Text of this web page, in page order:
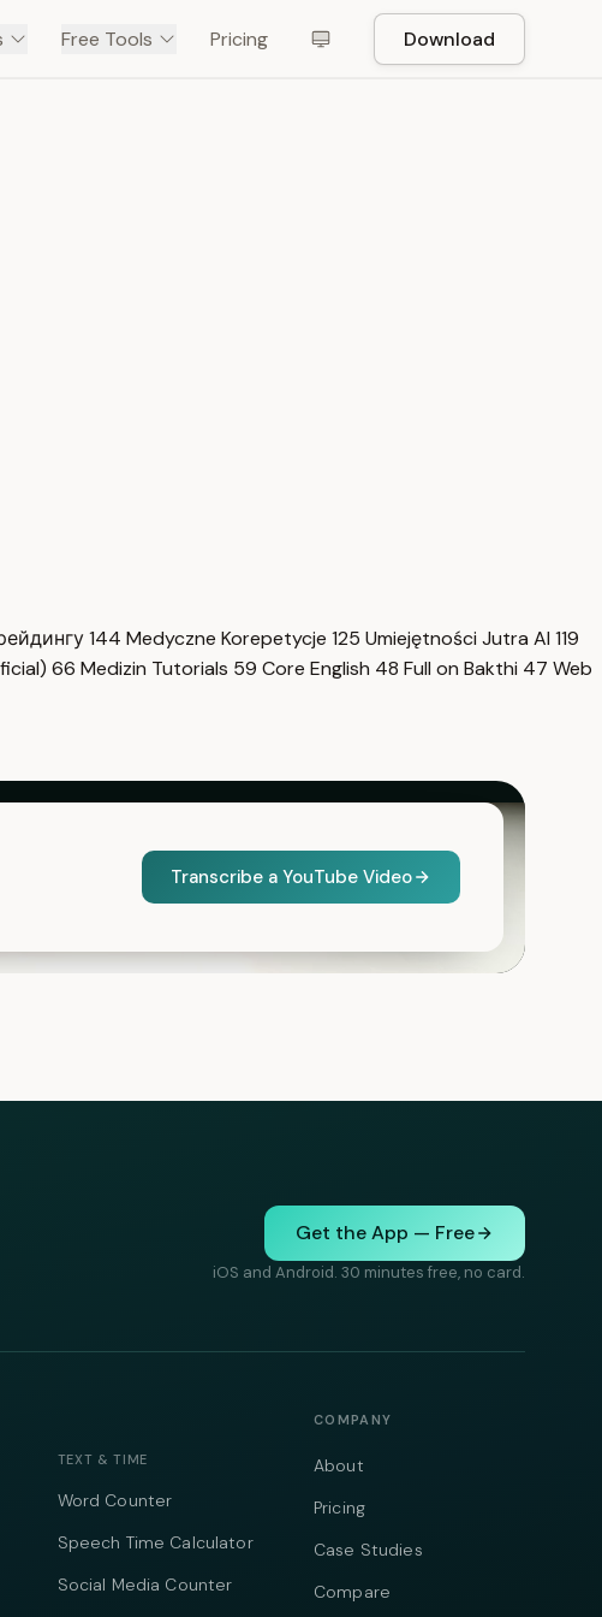
Free Tools Pricing Download
144 Medyczne Korepetycje 125 Umiejętności Jutra AI 119
66 Medizin Tutorials 59 Core English 48 Full on Bakthi 47 Web
Transcribe a YouTube Video
Get the App — Free
iOS and Android. 30 minutes free, no card.
TEXT & TIME
Word Counter
Speech Time Calculator
Social Media Counter
COMPANY
About
Pricing
Case Studies
Compare